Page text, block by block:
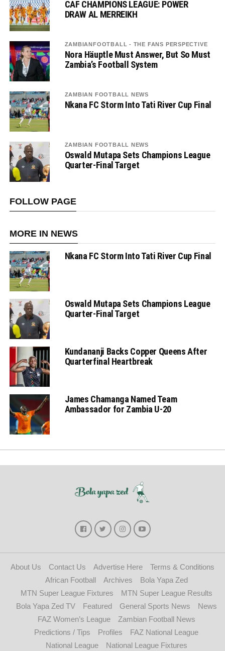
CAF CHAMPIONS LEAGUE: POWER
DRAW AL MERREIKH
ZAMBIANFOOTBALL - THE FANS PERSPECTIVE
Nora Häuptle Must Answer, But So Must
Zambia’s Football System
ZAMBIAN FOOTBALL NEWS
Nkana FC Storm Into Tati River Cup Final
ZAMBIAN FOOTBALL NEWS
Oswald Mutapa Sets Champions League
Quarter-Final Target
FOLLOW PAGE
MORE IN NEWS
Nkana FC Storm Into Tati River Cup Final
Oswald Mutapa Sets Champions League
Quarter-Final Target
Kundananji Backs Copper Queens After
Quarterfinal Heartbreak
James Chamanga Named Team
Ambassador for Zambia U-20
About Us Contact Us Advertise Here
Terms & Conditions
African Football
Archives
Bola Yapa Zed
MTN Super League Fixtures
MTN Super League Results
Bola Yapa Zed TV
Featured General Sports News
News
FAZ Women’s League
Zambian Football News
Predictions / Tips
Profiles
FAZ National League
National League
National League Fixtures